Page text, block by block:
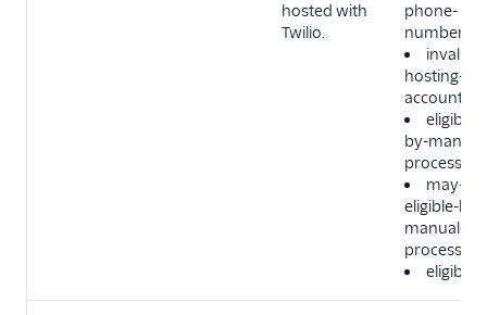
hosted with
Twilio.
phone-
number
invalid-
hosting-
account-
eligible-
by-
process
may-be-
eligible-by-
manual-
process
eligible